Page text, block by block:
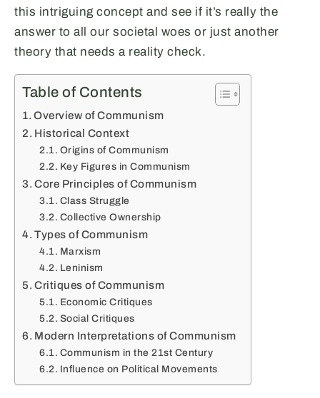
this intriguing concept and see if it’s really the
answer to all our societal woes or just another
theory that needs a reality check.
Table of Contents
Overview of Communism
Historical Context
Origins of Communism
Key Figures in Communism
Core Principles of Communism
Class Struggle
Collective Ownership
Types of Communism
Marxism
Leninism
Critiques of Communism
Economic Critiques
Social Critiques
Modern Interpretations of Communism
Communism in the 21st Century
Influence on Political Movements